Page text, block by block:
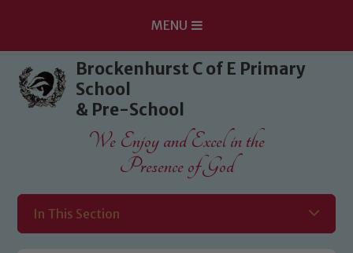
Skip to content ↓
MENU
Brockenhurst C of E Primary
School
& Pre-School
We Enjoy and Excel in the
Presence of God
In This Section